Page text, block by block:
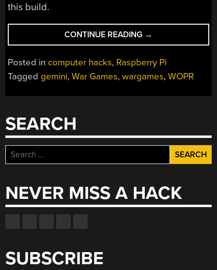
this build.
CONTINUE READING “REBOOTING
WARGAMES‘
WOPR
WITH
A
→
Posted in computer hacks, Raspberry Pi
Tagged gemini,War Games,wargames,WOPR
SEARCH
Search
for:
NEVER MISS A HACK
SUBSCRIBE